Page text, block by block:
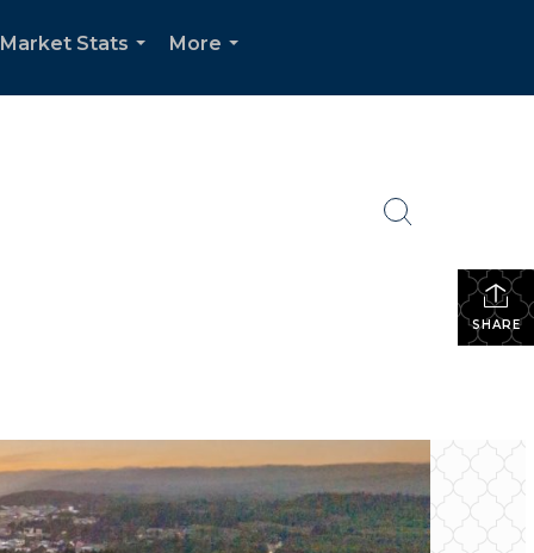
Market Stats
More
SHARE